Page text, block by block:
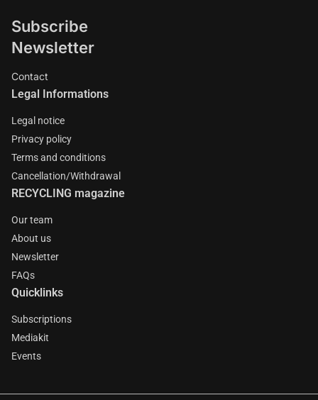
Subscribe
Newsletter
Contact
Legal Informations
Legal notice
Privacy policy
Terms and conditions
Cancellation/Withdrawal
RECYCLING magazine
Our team
About us
Newsletter
FAQs
Quicklinks
Subscriptions
Mediakit
Events